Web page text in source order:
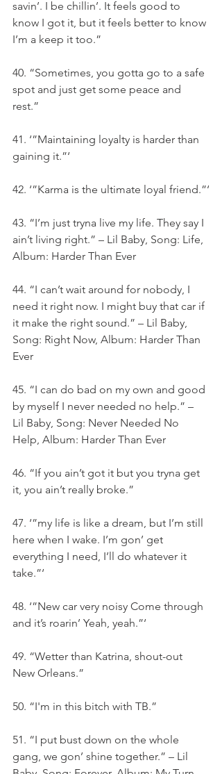
savin’. I be chillin’. It feels good to
know I got it, but it feels better to know
I’m a keep it too.”
40. “Sometimes, you gotta go to a safe
spot and just get some peace and
rest.”
41. ‘”Maintaining loyalty is harder than
gaining it.”‘
42. ‘”Karma is the ultimate loyal friend.”‘
43. “I’m just tryna live my life. They say I
ain’t living right.” – Lil Baby, Song: Life,
Album: Harder Than Ever
44. “I can’t wait around for nobody, I
need it right now. I might buy that car if
it make the right sound.” – Lil Baby,
Song: Right Now, Album: Harder Than
Ever
45. “I can do bad on my own and good
by myself I never needed no help.” –
Lil Baby, Song: Never Needed No
Help, Album: Harder Than Ever
46. “If you ain’t got it but you tryna get
it, you ain’t really broke.”
47. ‘”my life is like a dream, but I’m still
here when I wake. I’m gon’ get
everything I need, I’ll do whatever it
take.”‘
48. ‘”New car very noisy Come through
and it’s roarin’ Yeah, yeah.”‘
49. “Wetter than Katrina, shout-out
New Orleans.”
50. “I'm in this bitch with TB.”
51. “I put bust down on the whole
gang, we gon’ shine together.” – Lil